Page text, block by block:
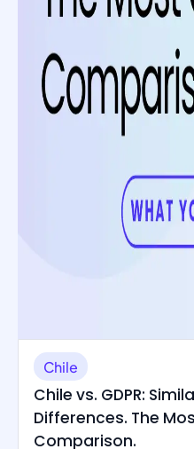
Chile
Chile vs. GDPR:
Differences. The
Comparison.